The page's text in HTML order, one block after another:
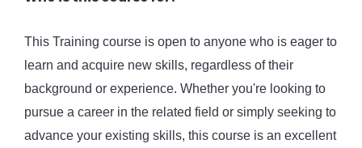
This Training course is open to anyone who is eager to
learn and acquire new skills, regardless of their
background or experience. Whether you're looking to
pursue a career in the related field or simply seeking to
advance your existing skills, this course is an excellent